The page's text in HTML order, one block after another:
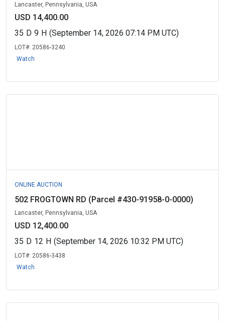
Lancaster, Pennsylvania, USA
USD 14,400.00
35 D 9 H (September 14, 2026 07:14 PM UTC)
LOT#: 20586-3240
Watch
ONLINE AUCTION
502 FROGTOWN RD (Parcel #430-91958-0-0000)
Lancaster, Pennsylvania, USA
USD 12,400.00
35 D 12 H (September 14, 2026 10:32 PM UTC)
LOT#: 20586-3438
Watch